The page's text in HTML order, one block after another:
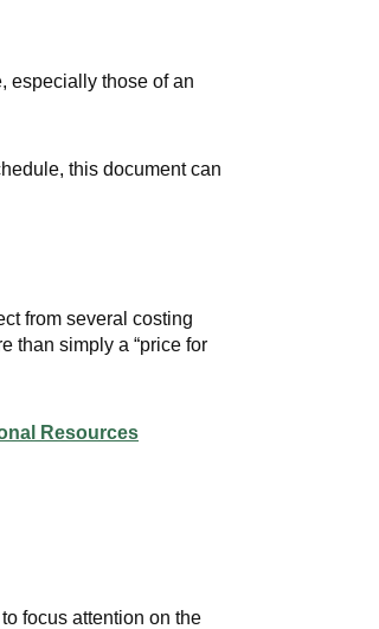
especially those of an
this document can
from several costing
than simply a “price for
Resources
focus attention on the